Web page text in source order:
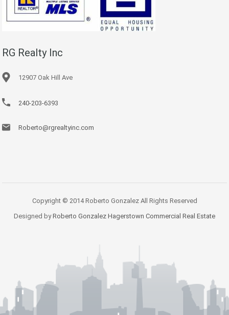
RG Realty Inc
12907 Oak Hill Ave
240-203-6393
Roberto@rgrealtyinc.com
Copyright © 2014 Roberto Gonzalez All Rights Reserved
Designed byRoberto Gonzalez Hagerstown Commercial Real Estate